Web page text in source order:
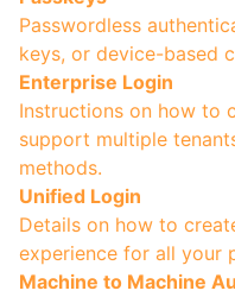
Passwordless
keys, or device-based
Enterprise Login
Instructions on how to
support multiple
methods.
Unified Login
Details on how to
experience for all your
Machine to Machine